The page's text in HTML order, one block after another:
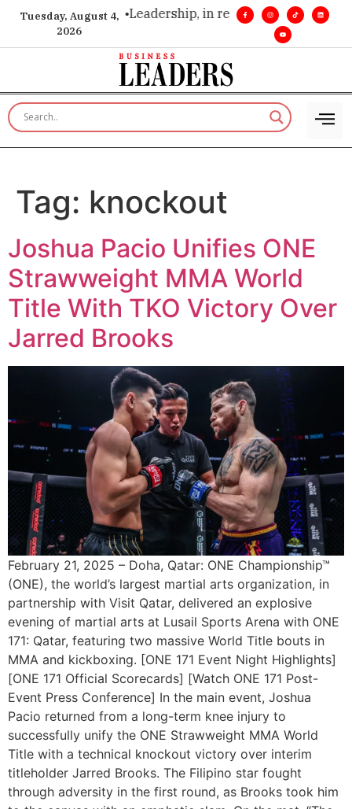
Tuesday, August 4,
2026
Real influence. • Leadership, in real time. •Turning
Tag: knockout
Joshua Pacio Unifies ONE
Strawweight MMA World
Title With TKO Victory Over
Jarred Brooks
February 21, 2025 – Doha, Qatar: ONE Championship™
(ONE), the world’s largest martial arts organization, in
partnership with Visit Qatar, delivered an explosive
evening of martial arts at Lusail Sports Arena with ONE
171: Qatar, featuring two massive World Title bouts in
MMA and kickboxing. [ONE 171 Event Night Highlights]
[ONE 171 Official Scorecards] [Watch ONE 171 Post-
Event Press Conference] In the main event, Joshua
Pacio returned from a long-term knee injury to
successfully unify the ONE Strawweight MMA World
Title with a technical knockout victory over interim
titleholder Jarred Brooks. The Filipino star fought
through adversity in the first round, as Brooks took him